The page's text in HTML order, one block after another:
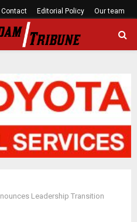
Contact Editorial Policy Our team
Leadership Transition